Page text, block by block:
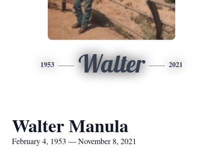
1953 Walter 2021
Walter Manula
February 4, 1953 — November 8, 2021